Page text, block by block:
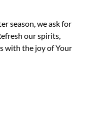
season, we ask for
our spirits,
with the joy of Your